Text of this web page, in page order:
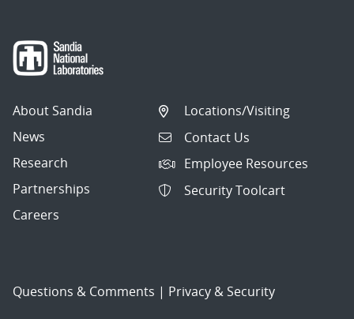
About Sandia
News
Research
Partnerships
Careers
Locations/Visiting
Contact Us
Employee Resources
Security Toolcart
Questions & Comments | Privacy & Security